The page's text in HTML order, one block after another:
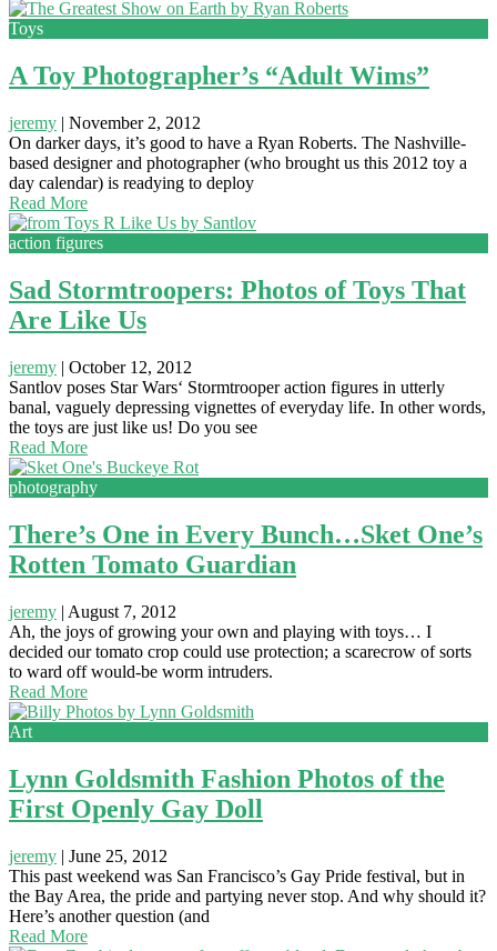
Toys
A Toy Photographer’s “Adult Wims”
jeremy | November 2, 2012
On darker days, it’s good to have a Ryan Roberts. The Nashville-
based designer and photographer (who brought us this 2012 toy a
day calendar) is readying to deploy
Read More
action figures
Sad Stormtroopers: Photos of Toys That
Are Like Us
jeremy | October 12, 2012
Santlov poses Star Wars‘ Stormtrooper action figures in utterly
banal, vaguely depressing vignettes of everyday life. In other words,
the toys are just like us! Do you see
Read More
photography
There’s One in Every Bunch…Sket One’s
Rotten Tomato Guardian
jeremy | August 7, 2012
Ah, the joys of growing your own and playing with toys… I
decided our tomato crop could use protection; a scarecrow of sorts
to ward off would-be worm intruders.
Read More
Art
Lynn Goldsmith Fashion Photos of the
First Openly Gay Doll
jeremy | June 25, 2012
This past weekend was San Francisco’s Gay Pride festival, but in
the Bay Area, the pride and partying never stop. And why should it?
Here’s another question (and
Read More